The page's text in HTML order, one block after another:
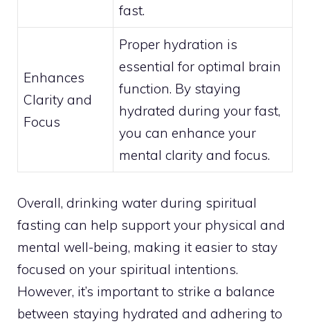
fast.
Enhances
Clarity and
Focus
Proper hydration is
essential for optimal brain
function. By staying
hydrated during your fast,
you can enhance your
mental clarity and focus.
Overall, drinking water during spiritual
fasting can help support your physical and
mental well-being, making it easier to stay
focused on your spiritual intentions.
However, it’s important to strike a balance
between staying hydrated and adhering to